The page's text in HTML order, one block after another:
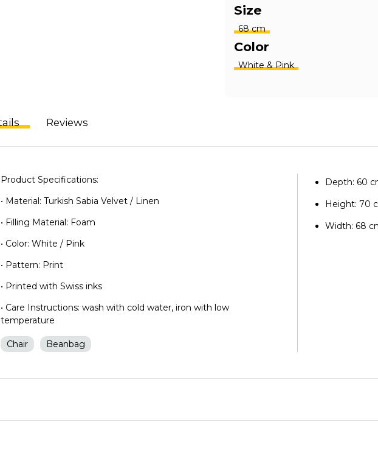
Size
68 cm
Color
White & Pink
Reviews
Product Specifications:
• Material: Turkish Sabia Velvet / Linen
• Filling Material: Foam
• Color: White / Pink
• Pattern: Print
• Printed with Swiss inks
• Care Instructions: wash with cold water, iron with low
temperature
Chair Beanbag
Depth: 60
Height: 70
Width: 68